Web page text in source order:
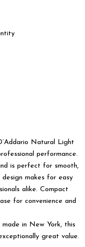
Natural Light
performance.
is perfect for smooth,
makes for easy
alike. Compact
for convenience and
in New York, this
great value.